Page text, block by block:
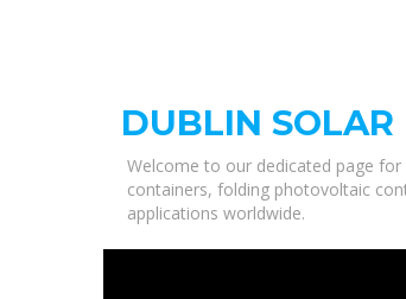
DUBLIN
Welcome to our dedicated page for
containers, folding photovoltaic
applications worldwide.